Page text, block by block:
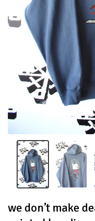
we don’t make